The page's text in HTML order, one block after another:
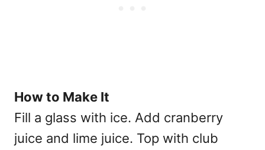
How to Make It
Fill a glass with ice. Add cranberry
juice and lime juice. Top with club